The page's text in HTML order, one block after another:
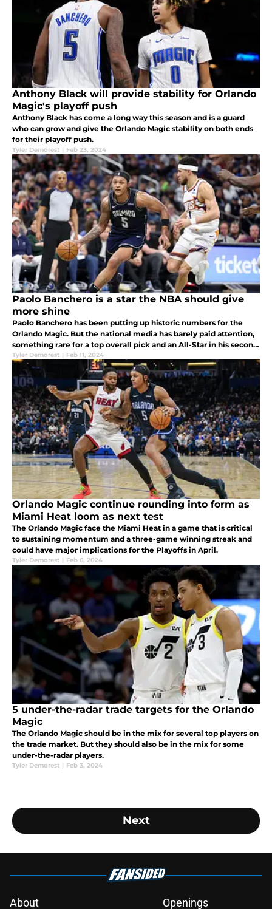
Anthony Black will provide stability for Orlando
Magic's playoff push
Anthony Black has come a long way this season and is a guard
who can grow and give the Orlando Magic stability on both ends
for their playoff push.
Tyler Demorest | Feb 23, 2024
Paolo Banchero is a star the NBA should give
more shine
Paolo Banchero has been putting up historic numbers for the
Orlando Magic. But the national media has barely paid attention,
something rare for a top overall pick and an All-Star in his second
season.
Tyler Demorest | Feb 11, 2024
Orlando Magic continue rounding into form as
Miami Heat loom as next test
The Orlando Magic face the Miami Heat in a game that is critical
to sustaining momentum and a three-game winning streak and
could have major implications for the Playoffs in April.
Tyler Demorest | Feb 6, 2024
5 under-the-radar trade targets for the Orlando
Magic
The Orlando Magic should be in the mix for several top players on
the trade market. But they should also be in the mix for some
under-the-radar players.
Tyler Demorest | Feb 3, 2024
Next
About Openings